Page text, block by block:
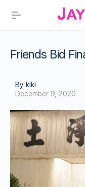
Friends Bid
By kiki
December 9, 2020